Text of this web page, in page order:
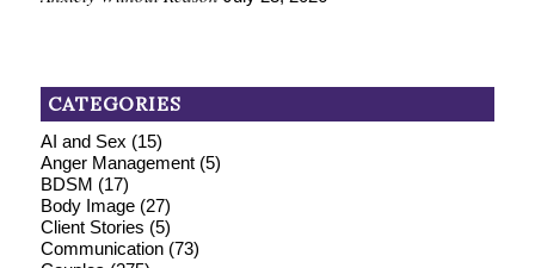
CATEGORIES
AI and Sex (15)
Anger Management(5)
BDSM (17)
Body Image(27)
Client Stories (5)
Communication(73)